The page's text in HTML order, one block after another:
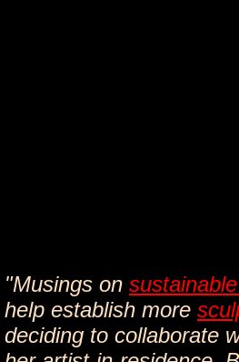
"Musings on
help establish more
deciding to collaborate